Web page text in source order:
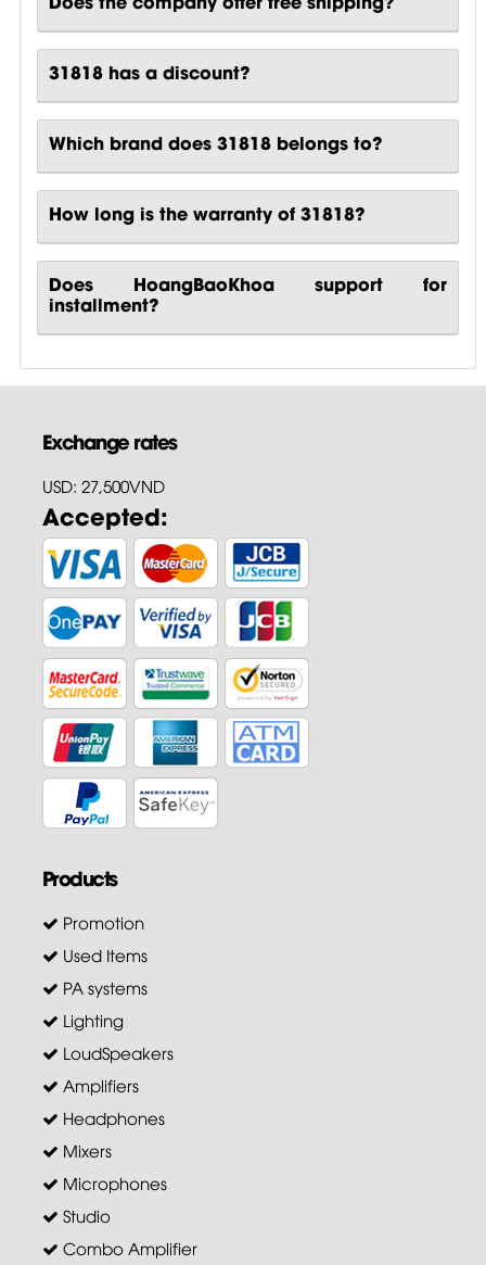
31818 has a discount?
Which brand does 31818 belongs to?
How long is the warranty of 31818?
Does HoangBaoKhoa support for
installment?
Exchange rates
USD: 27,500VND
Accepted:
Products
Promotion
Used Items
PA systems
Lighting
LoudSpeakers
Amplifiers
Headphones
Mixers
Microphones
Studio
Combo Amplifier